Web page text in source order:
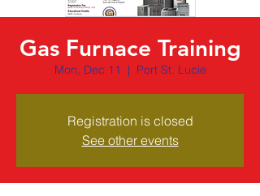
Gas Furnace Training
Mon, Dec 11
  |
Port St. Lucie
Registration is closed
See other events